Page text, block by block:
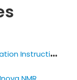
L
icense Server Installers and Installation Instructions